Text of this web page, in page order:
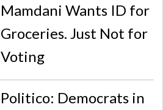
Mamdani Wants ID for
Groceries. Just Not for
Voting
Politico: Democrats in